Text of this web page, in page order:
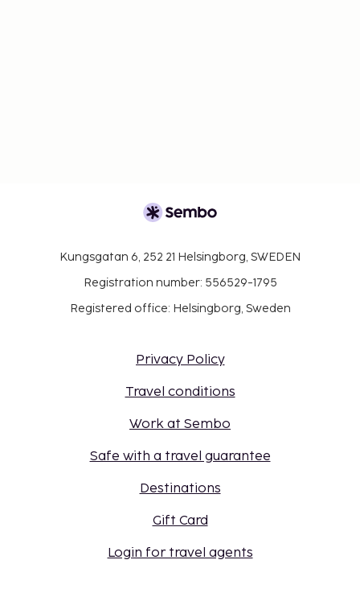
Kungsgatan 6, 252 21 Helsingborg, SWEDEN
Registration number: 556529-1795
Registered office: Helsingborg, Sweden
Privacy Policy
Travel conditions
Work at Sembo
Safe with a travel guarantee
Destinations
Gift Card
Login for travel agents